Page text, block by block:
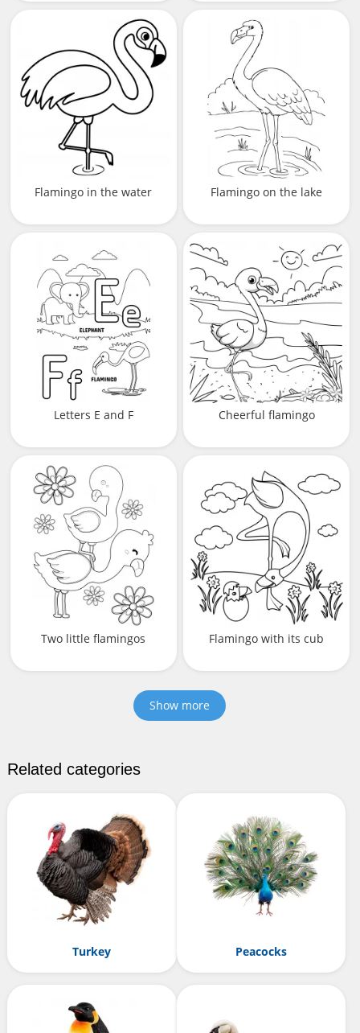
Flamingo in the water Flamingo on the lake
Letters E and F Cheerful flamingo
Two little flamingos Flamingo with its cub
Show more
Related categories
Turkey Peacocks